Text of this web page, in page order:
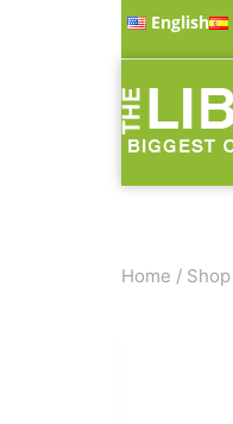
English
Home / Shop